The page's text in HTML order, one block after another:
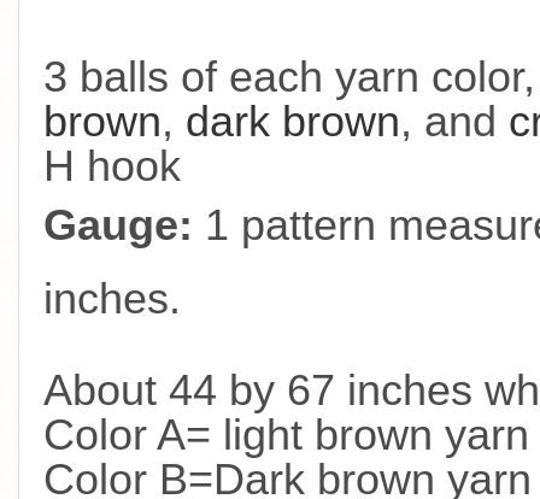
3 balls of each yarn
brown, dark brown, and
H hook
Gauge: 1 pattern
inches.
About 44 by 67 inches
Color A= light brown yarn
Color B=Dark brown yarn